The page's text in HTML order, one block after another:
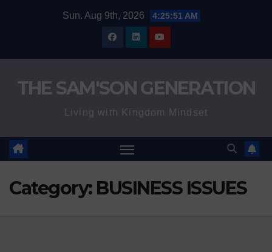
Sun. Aug 9th, 2026 4:25:52 AM
THE SAM'SON GENERATION
Living with Kingdom Mindset
Category: BUSINESS ISSUES